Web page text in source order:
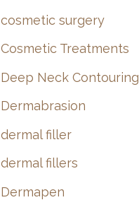
cosmetic surgery
Cosmetic Treatments
Deep Neck Contouring
Dermabrasion
dermal filler
dermal fillers
Dermapen